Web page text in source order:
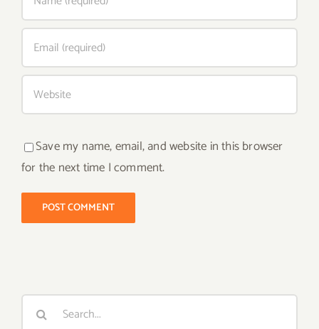
Save my name, email, and website in this browser
for the next time I comment.